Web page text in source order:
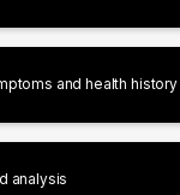
and health history
analysis